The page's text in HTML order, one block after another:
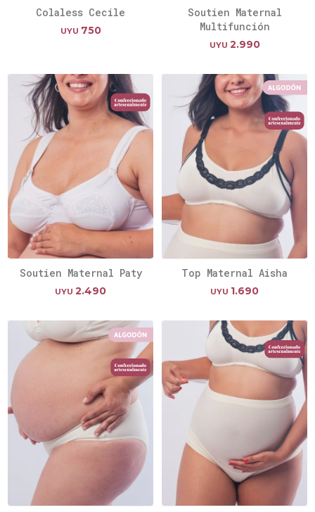
Colaless Cecile
UYU 750
Soutien Maternal
Multifunción
UYU 2.990
Soutien Maternal Paty
UYU 2.490
Top Maternal Aisha
UYU 1.690